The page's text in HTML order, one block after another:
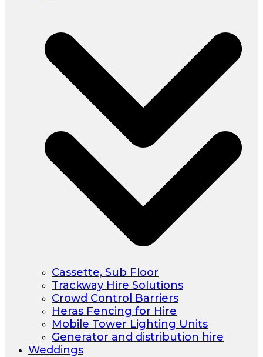
Cassette, Sub Floor
Trackway Hire Solutions
Crowd Control Barriers
Heras Fencing for Hire
Mobile Tower Lighting Units
Generator and distribution hire
Weddings